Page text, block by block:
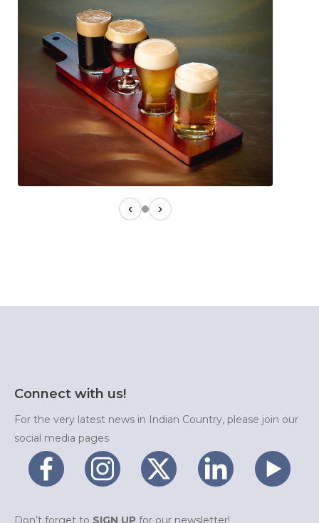
‹ ›
Connect with us!
For the very latest news in Indian Country, please join our
social media pages
Don’t forget to SIGN UP for our newsletter!